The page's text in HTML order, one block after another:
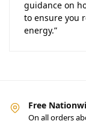
guidance on
to ensure you
energy.”
Free
On all orders